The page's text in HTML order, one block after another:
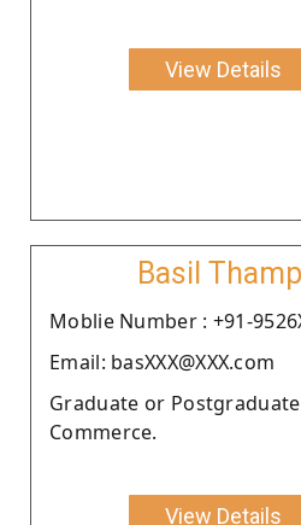
View Details
Basil
Moblie Number : +91-
Email: basXXX@XXX.com
Graduate or
Commerce.
View Details